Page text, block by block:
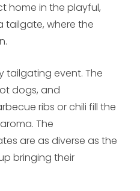
home in the playful,
tailgate, where the
tailgating event. The
dogs, and
ribs or chili fill the
The
are as diverse as the
bringing their